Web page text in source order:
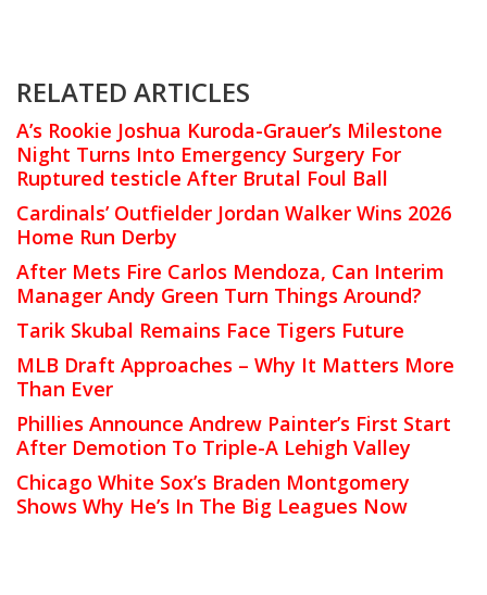
RELATED ARTICLES
A’s Rookie Joshua Kuroda-Grauer’s Milestone
Night Turns Into Emergency Surgery For
Ruptured testicle After Brutal Foul Ball
Cardinals’ Outfielder Jordan Walker Wins 2026
Home Run Derby
After Mets Fire Carlos Mendoza, Can Interim
Manager Andy Green Turn Things Around?
Tarik Skubal Remains Face Tigers Future
MLB Draft Approaches – Why It Matters More
Than Ever
Phillies Announce Andrew Painter’s First Start
After Demotion To Triple-A Lehigh Valley
Chicago White Sox’s Braden Montgomery
Shows Why He’s In The Big Leagues Now